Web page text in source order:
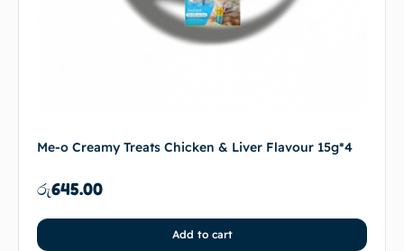
Me-o Creamy Treats Chicken & Liver Flavour 15g*4
රු645.00
Add to cart